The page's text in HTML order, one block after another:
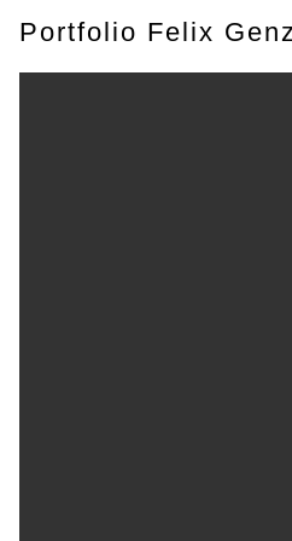
Portfolio Felix